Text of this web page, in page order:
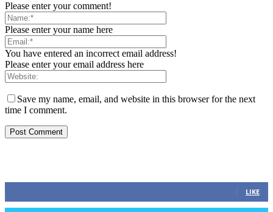
Please enter your comment!
Please enter your name here
You have entered an incorrect email address!
Please enter your email address here
Save my name, email, and website in this browser for the next
time I comment.
LIKE